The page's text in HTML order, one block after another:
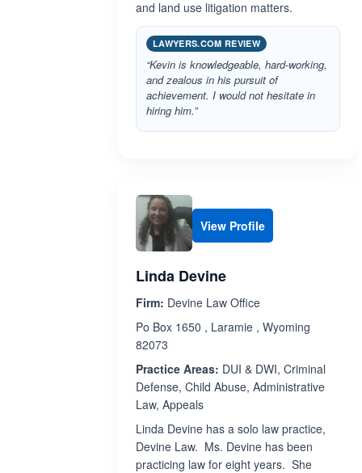
and land use litigation matters.
LAWYERS.COM REVIEW
“Kevin is knowledgeable, hard-working,
and zealous in his pursuit of
achievement. I would not hesitate in
hiring him.”
View Profile
Linda Devine
Firm: Devine Law Office
Po Box 1650 , Laramie , Wyoming
82073
Practice Areas: DUI & DWI, Criminal
Defense, Child Abuse, Administrative
Law, Appeals
Linda Devine has a solo law practice,
Devine Law. Ms. Devine has been
practicing law for eight years. She